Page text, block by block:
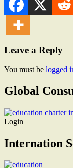
Leave a Reply
You must be logged
Global
Login
Internation